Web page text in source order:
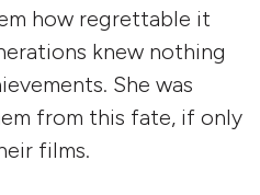
how regrettable it
knew nothing
She was
from this fate, if only
films.